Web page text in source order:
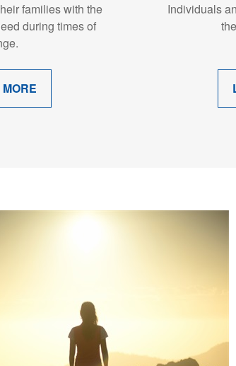
families with the
during times of
Individuals